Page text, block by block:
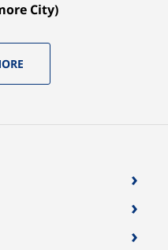
City)
›
›
›